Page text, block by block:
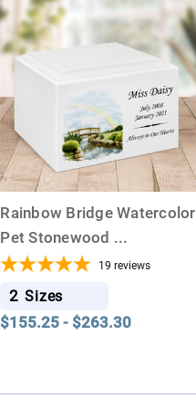
Rainbow Bridge Watercolor
Pet Stonewood ...
19 reviews
2 Sizes
$155.25 - $263.30